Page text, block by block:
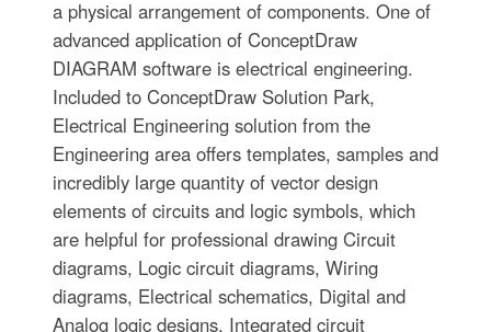
a physical arrangement of components. One of
advanced application of ConceptDraw
DIAGRAM software is electrical engineering.
Included to ConceptDraw Solution Park,
Electrical Engineering solution from the
Engineering area offers templates, samples and
incredibly large quantity of vector design
elements of circuits and logic symbols, which
are helpful for professional drawing Circuit
diagrams, Logic circuit diagrams, Wiring
diagrams, Electrical schematics, Digital and
Analog logic designs, Integrated circuit